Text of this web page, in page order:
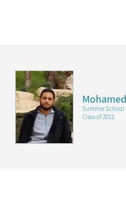
Summer School
Class of 2012